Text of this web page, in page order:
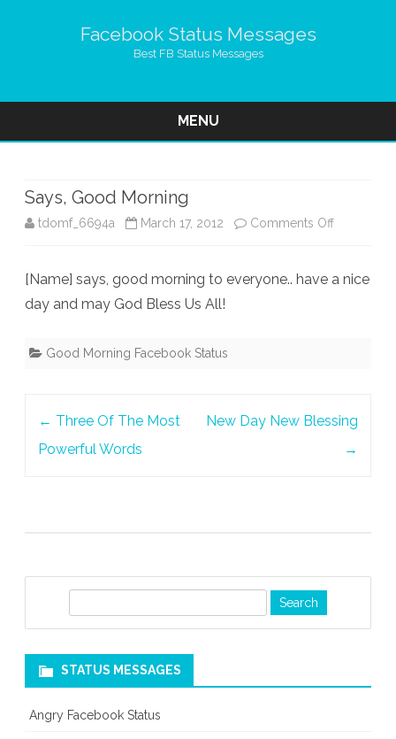
Facebook Status Messages
Best FB Status Messages
MENU
Says, Good Morning
tdomf_6694a March 17, 2012 Comments Offon
Good
[Name] says, good morning to everyone.. have a nice
day and may God Bless Us All!
Good Morning Facebook Status
← Three Of The Most
Powerful Words
New Day New Blessing
→
c
STATUS MESSAGES
Angry Facebook Status